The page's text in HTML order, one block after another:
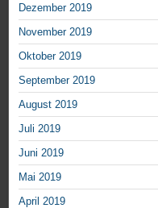
Dezember 2019
November 2019
Oktober 2019
September 2019
August 2019
Juli 2019
Juni 2019
Mai 2019
April 2019